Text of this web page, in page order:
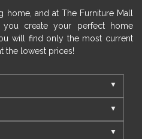
and at The Furniture Mall
create your perfect home
will find only the most current
the lowest prices!